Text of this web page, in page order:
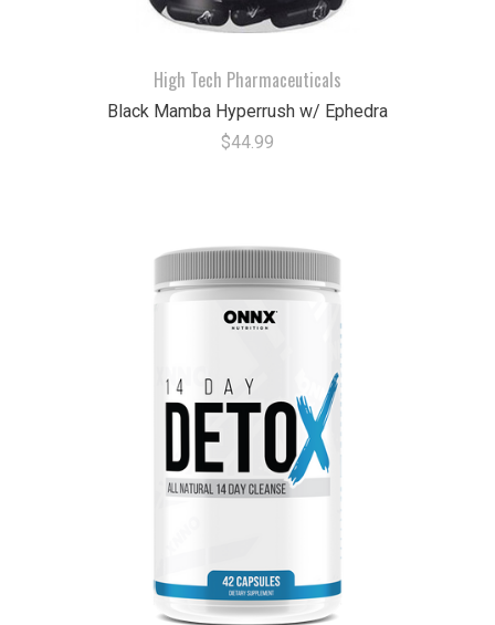
High Tech Pharmaceuticals
Black Mamba Hyperrush w/ Ephedra
$44.99